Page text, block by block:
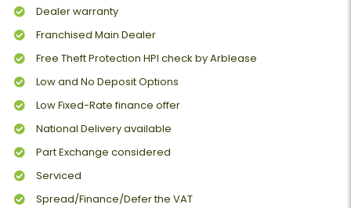
Dealer warranty
Franchised Main Dealer
Free Theft Protection HPI check by Arblease
Low and No Deposit Options
Low Fixed-Rate finance offer
National Delivery available
Part Exchange considered
Serviced
Spread/Finance/Defer the VAT